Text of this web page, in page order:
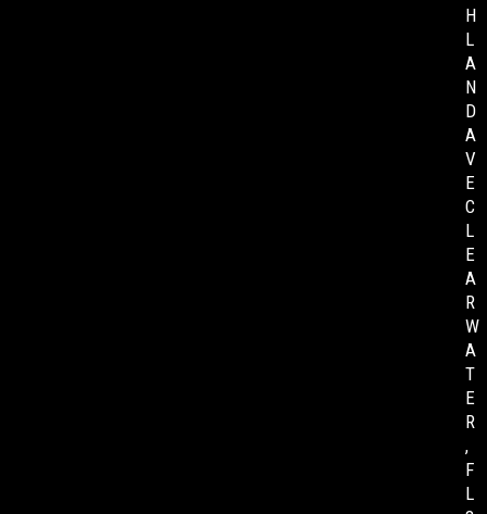
H
L
A
N
D
A
V
E
C
L
E
A
R
W
A
T
E
R
,
F
L